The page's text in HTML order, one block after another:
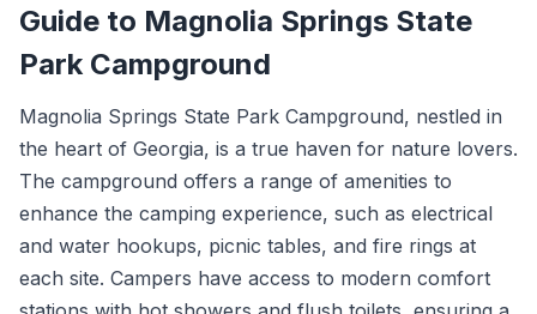
Guide to Magnolia Springs State
Park Campground
Magnolia Springs State Park Campground, nestled in
the heart of Georgia, is a true haven for nature lovers.
The campground offers a range of amenities to
enhance the camping experience, such as electrical
and water hookups, picnic tables, and fire rings at
each site. Campers have access to modern comfort